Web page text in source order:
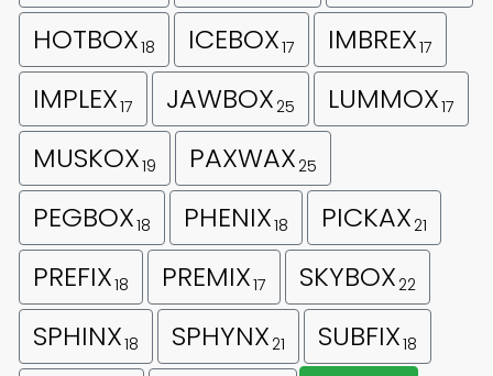
HOTBOX18 ICEBOX17 IMBREX17
IMPLEX17 JAWBOX 25 LUMMOX17
MUSKOX19 PAXWAX 25
PEGBOX18 PHENIX18 PICKAX 21
PREFIX18 PREMIX17 SKYBOX 22
SPHINX18 SPHYNX 21 SUBFIX18